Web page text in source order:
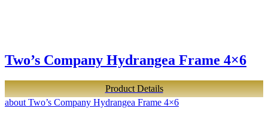
Two’s Company Hydrangea Frame 4×6
Product Details
about Two’s Company Hydrangea Frame 4×6